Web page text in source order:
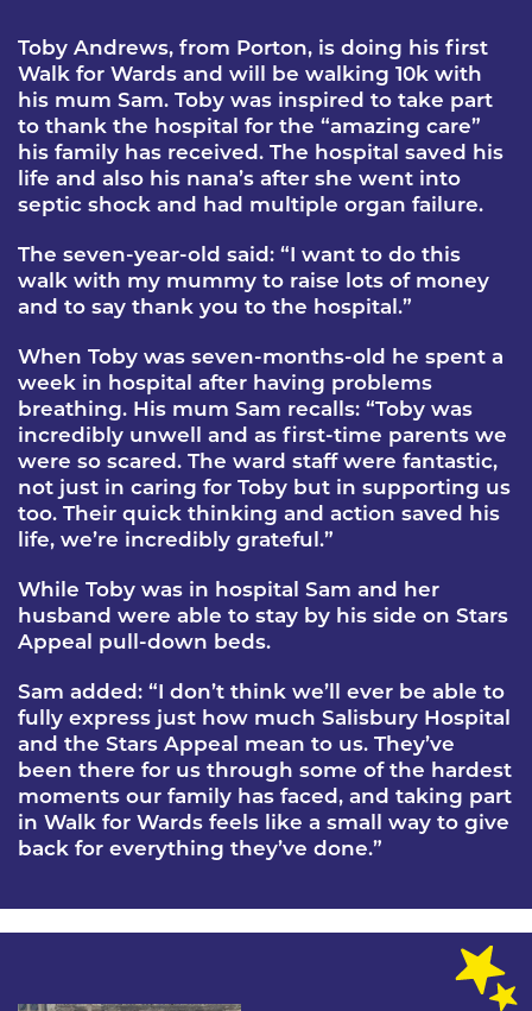
Toby Andrews, from Porton, is doing his first
Walk for Wards and will be walking 10k with
his mum Sam. Toby was inspired to take part
to thank the hospital for the “amazing care”
his family has received. The hospital saved his
life and also his nana’s after she went into
septic shock and had multiple organ failure.
The seven-year-old said: “I want to do this
walk with my mummy to raise lots of money
and to say thank you to the hospital.”
When Toby was seven-months-old he spent a
week in hospital after having problems
breathing. His mum Sam recalls: “Toby was
incredibly unwell and as first-time parents we
were so scared. The ward staff were fantastic,
not just in caring for Toby but in supporting us
too. Their quick thinking and action saved his
life, we’re incredibly grateful.”
While Toby was in hospital Sam and her
husband were able to stay by his side on Stars
Appeal pull-down beds.
Sam added: “I don’t think we’ll ever be able to
fully express just how much Salisbury Hospital
and the Stars Appeal mean to us. They’ve
been there for us through some of the hardest
moments our family has faced, and taking part
in Walk for Wards feels like a small way to give
back for everything they’ve done.”